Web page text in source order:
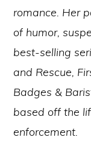
romance. Her
of humor,
best-selling
and Rescue,
Badges &
based off the
enforcement.